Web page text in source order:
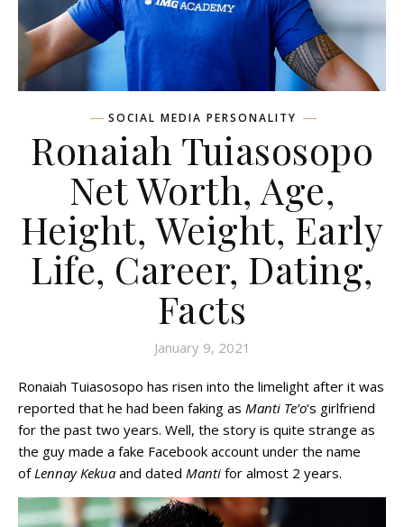
SOCIAL MEDIA PERSONALITY
Ronaiah Tuiasosopo
Net Worth, Age,
Height, Weight, Early
Life, Career, Dating,
Facts
January 9, 2021
Ronaiah Tuiasosopo has risen into the limelight after it was
reported that he had been faking as Manti Te’o‘s girlfriend
for the past two years. Well, the story is quite strange as
the guy made a fake Facebook account under the name
of Lennay Kekua and dated Manti for almost 2 years.